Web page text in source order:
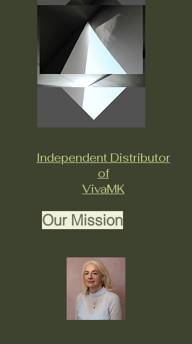
Independent Distributor
of
VivaMK
Our Mission